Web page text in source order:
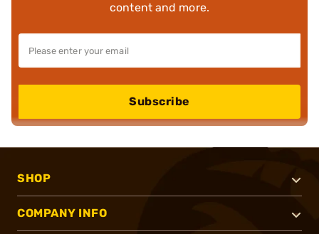
content and more.
Subscribe
SHOP
COMPANY INFO